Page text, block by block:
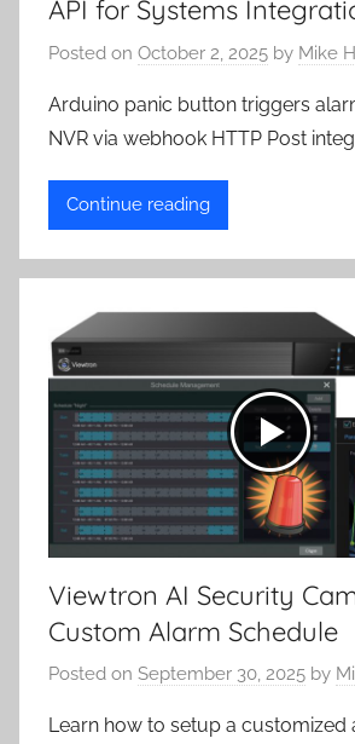
API for Systems
Posted on October 2, 2025 by Mike
Arduino panic button triggers
NVR via webhook HTTP Post
Continue reading
Viewtron AI Security
Custom Alarm Schedule
Posted on September 30, 2025 by
Learn how to setup a customized